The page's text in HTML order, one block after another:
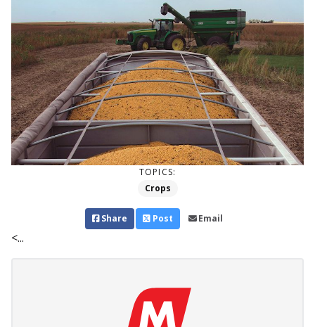
TOPICS:
Crops
Share Post Email
<...